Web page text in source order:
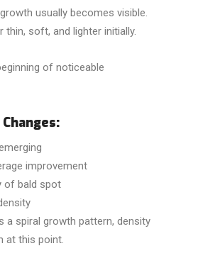
usually becomes visible.
thin, soft, and lighter initially.
of noticeable
improvement
of bald spot
a spiral growth pattern, density
at this point.